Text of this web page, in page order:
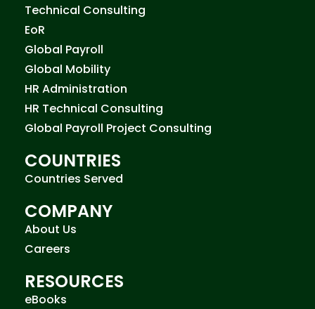
Technical Consulting
EoR
Global Payroll
Global Mobility
HR Administration
HR Technical Consulting
Global Payroll Project Consulting
COUNTRIES
Countries Served
COMPANY
About Us
Careers
RESOURCES
eBooks